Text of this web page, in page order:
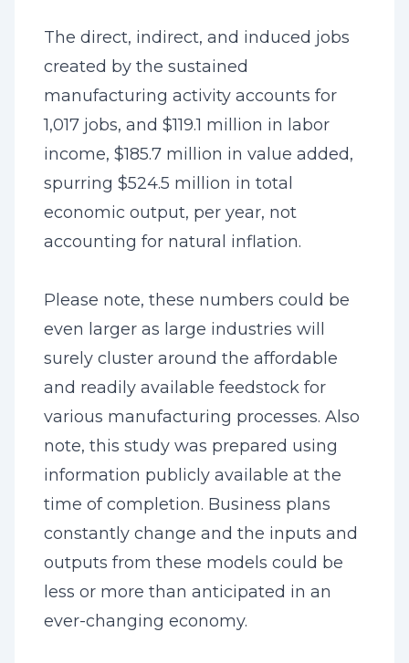
The direct, indirect, and induced jobs
created by the sustained
manufacturing activity accounts for
1,017 jobs, and $119.1 million in labor
income, $185.7 million in value added,
spurring $524.5 million in total
economic output, per year, not
accounting for natural inflation.
Please note, these numbers could be
even larger as large industries will
surely cluster around the affordable
and readily available feedstock for
various manufacturing processes. Also
note, this study was prepared using
information publicly available at the
time of completion. Business plans
constantly change and the inputs and
outputs from these models could be
less or more than anticipated in an
ever-changing economy.